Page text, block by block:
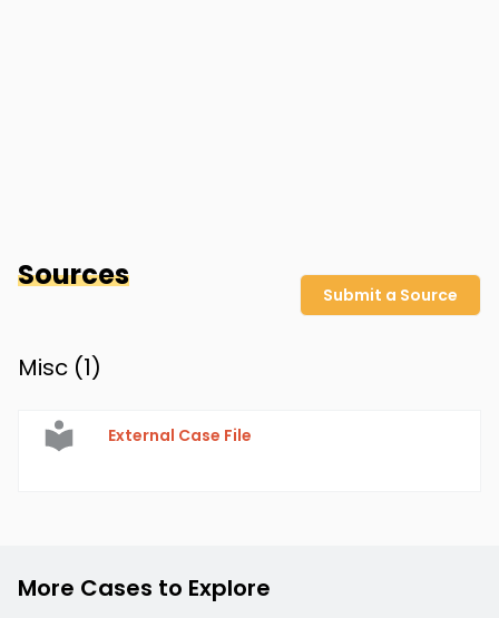
Sources
Submit a Source
Misc (1)
External Case File
More Cases to Explore